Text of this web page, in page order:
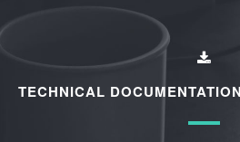
TECHNICAL